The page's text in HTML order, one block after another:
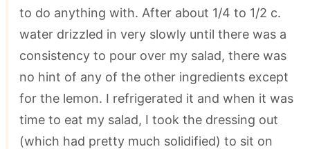
to do anything with. After about 1/4 to 1/2 c.
water drizzled in very slowly until there was a
consistency to pour over my salad, there was
no hint of any of the other ingredients except
for the lemon. I refrigerated it and when it was
time to eat my salad, I took the dressing out
(which had pretty much solidified) to sit on